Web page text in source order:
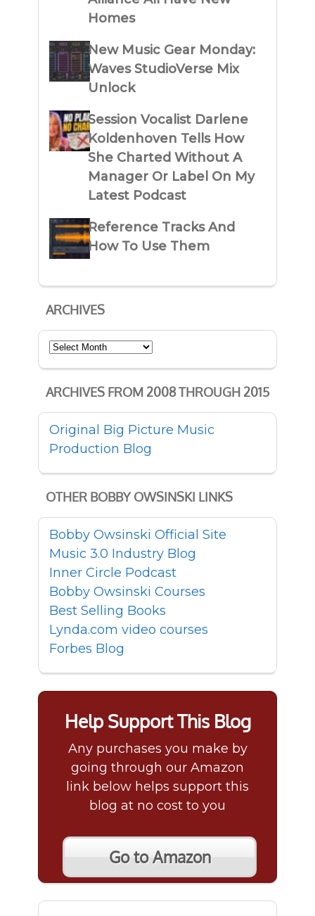
Homes
New Music Gear Monday:
Waves StudioVerse Mix
Unlock
Session Vocalist Darlene
Koldenhoven Tells How
She Charted Without A
Manager Or Label On My
Latest Podcast
Reference Tracks And
How To Use Them
ARCHIVES
Archives
ARCHIVES FROM 2008 THROUGH 2015
Original Big Picture Music
Production Blog
OTHER BOBBY OWSINSKI LINKS
Bobby Owsinski Official Site
Music 3.0 Industry Blog
Inner Circle Podcast
Bobby Owsinski Courses
Best Selling Books
Lynda.com video courses
Forbes Blog
Help Support This Blog
Any purchases you make by
going through our Amazon
link below helps support this
blog at no cost to you
Go to Amazon